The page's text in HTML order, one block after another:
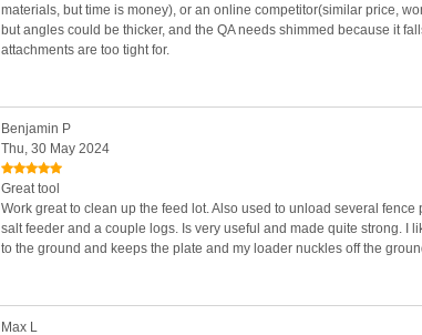
materials, but time is money), or an online competitor(similar price,
but angles could be thicker, and the QA needs shimmed because it
attachments are too tight for.
Benjamin P
Thu, 30 May 2024
Great tool
Work great to clean up the feed lot. Also used to unload several
salt feeder and a couple logs. Is very useful and made quite strong. I
to the ground and keeps the plate and my loader nuckles off the
Max L